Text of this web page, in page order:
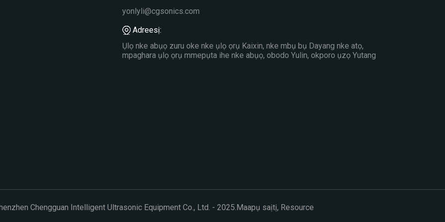
yonlyli@cgsonics.com
Adreesị:
Ụlọ nke abụọ zuru oke nke ụlọ ọrụ Kaixin, nke mbụ bụ Dayang nke atọ,
mpaghara ụlọ ọrụ mmepụta ihe nke abụọ, obodo Yulin, okporo ụzọ Yutang
Chengguan Intelligent Ultrasonic Equipment Co., Ltd. - 2025. Maapụ saịtị, Resource